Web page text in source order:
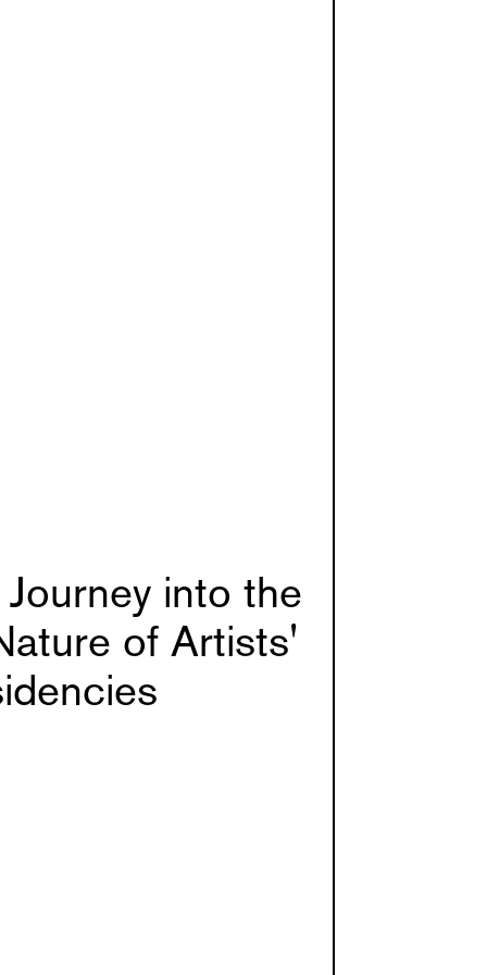
into the
of Artists'